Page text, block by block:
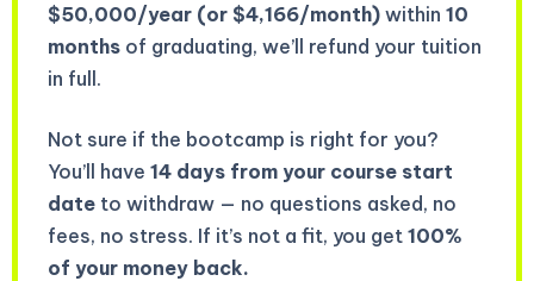
$50,000/year (or $4,166/month) within 10
months of graduating, we’ll refund your tuition
in full.
Not sure if the bootcamp is right for you?
You’ll have 14 days from your course start
date to withdraw — no questions asked, no
fees, no stress. If it’s not a fit, you get 100%
of your money back.